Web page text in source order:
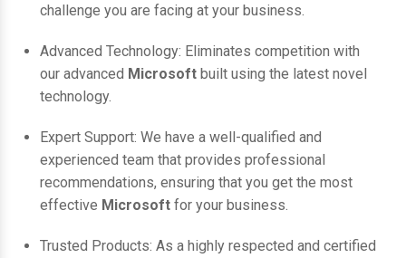
challenge you are facing at your business.
Advanced Technology: Eliminates competition with
our advanced Microsoft built using the latest novel
technology.
Expert Support: We have a well-qualified and
experienced team that provides professional
recommendations, ensuring that you get the most
effective Microsoft for your business.
Trusted Products: As a highly respected and certified